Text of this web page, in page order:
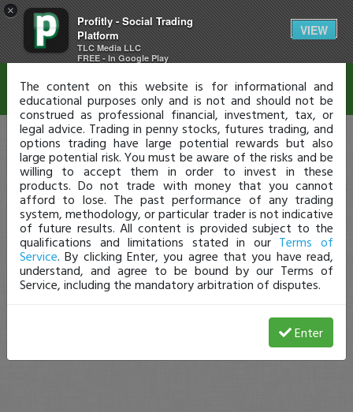
×
Profitly - Social Trading
Platform
TLC Media LLC
FREE - In Google Play
VIEW
Disclaimer
The content on this website is for informational and
educational purposes only and is not and should not be
construed as professional financial, investment, tax, or
legal advice. Trading in penny stocks, futures trading, and
options trading have large potential rewards but also
large potential risk. You must be aware of the risks and be
willing to accept them in order to invest in these
products. Do not trade with money that you cannot
afford to lose. The past performance of any trading
system, methodology, or particular trader is not indicative
of future results. All content is provided subject to the
qualifications and limitations stated in our Terms of
Service. By clicking Enter, you agree that you have read,
understand, and agree to be bound by our Terms of
Service, including the mandatory arbitration of disputes.
Enter